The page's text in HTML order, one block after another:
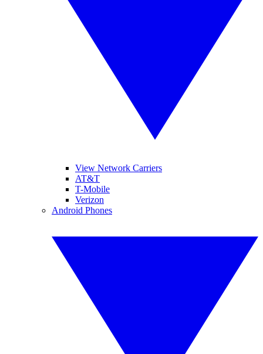
View Network Carriers
AT&T
T-Mobile
Verizon
Android Phones